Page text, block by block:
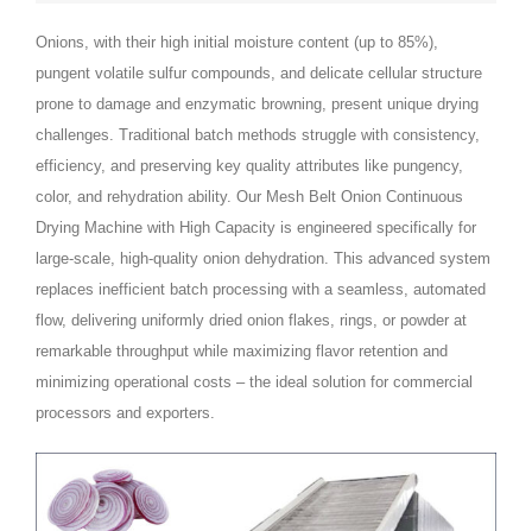
Onions, with their high initial moisture content (up to 85%),
pungent volatile sulfur compounds, and delicate cellular structure
prone to damage and enzymatic browning, present unique drying
challenges. Traditional batch methods struggle with consistency,
efficiency, and preserving key quality attributes like pungency,
color, and rehydration ability. Our Mesh Belt Onion Continuous
Drying Machine with High Capacity is engineered specifically for
large-scale, high-quality onion dehydration. This advanced system
replaces inefficient batch processing with a seamless, automated
flow, delivering uniformly dried onion flakes, rings, or powder at
remarkable throughput while maximizing flavor retention and
minimizing operational costs – the ideal solution for commercial
processors and exporters.